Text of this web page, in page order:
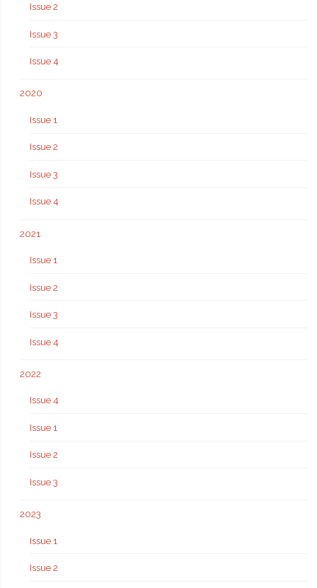
Issue 2
Issue 3
Issue 4
2020
Issue 1
Issue 2
Issue 3
Issue 4
2021
Issue 1
Issue 2
Issue 3
Issue 4
2022
Issue 4
Issue 1
Issue 2
Issue 3
2023
Issue 1
Issue 2